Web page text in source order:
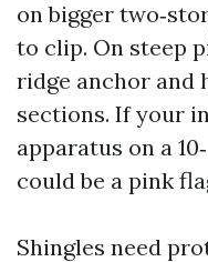
on bigger
to clip. On steep
ridge anchor and
sections. If your
apparatus on a
could be a pink
Shingles need